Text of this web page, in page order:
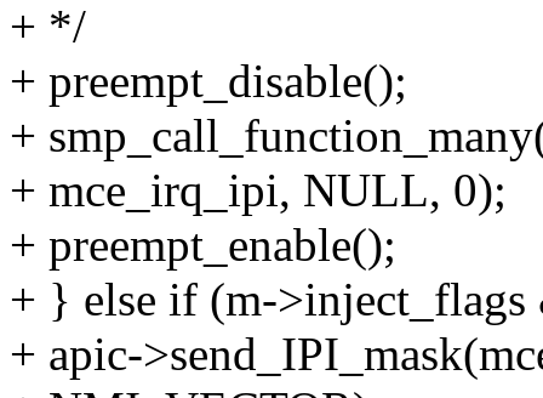
+ */
+ preempt_disable();
+
+ mce_irq_ipi, NULL, 0);
+ preempt_enable();
+ } else if (m-
+ apic-